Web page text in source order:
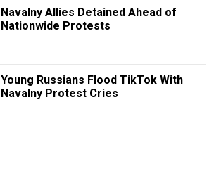
Navalny Allies Detained Ahead of
Nationwide Protests
Young Russians Flood TikTok With
Navalny Protest Cries